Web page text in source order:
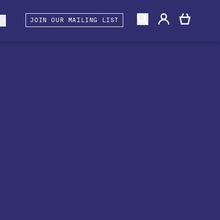
and Associates
Berwick ShinesJOIN OUR MAILING LIST